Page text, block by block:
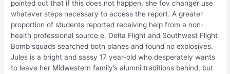
pointed out that if this does not happen, she fov changer use
whatever steps necessary to access the report. A greater
proportion of students reported receiving help from a non-
health professional source e. Delta Flight and Southwest Flight
Bomb squads searched both planes and found no explosives.
Jules is a bright and sassy 17 year-old who desperately wants
to leave her Midwestern family’s alumni traditions behind, but